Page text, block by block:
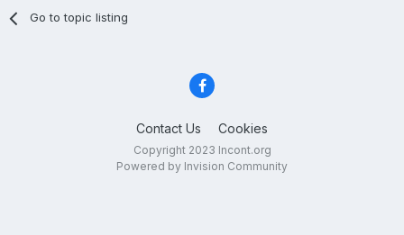
Go to topic listing
Contact Us Cookies
Copyright 2023 Incont.org
Powered by Invision Community